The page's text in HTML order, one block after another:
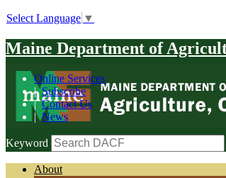
Select Language ▼
Maine Department of
Online Services
|Subscribe
|Contact Us
|News
Keyword
About